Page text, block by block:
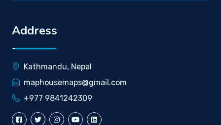
Address
Kathmandu, Nepal
maphousemaps@gmail.com
+977 9841242309